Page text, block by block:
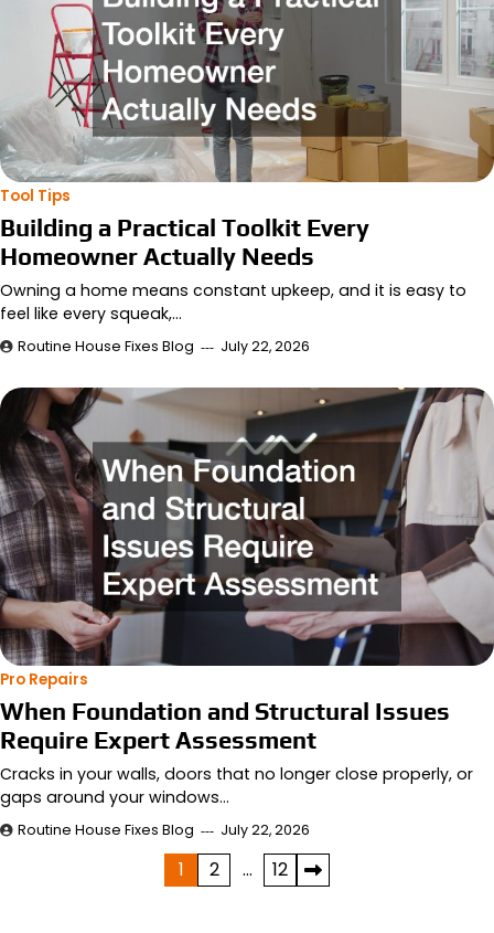
Tool Tips
Building a Practical Toolkit Every
Homeowner Actually Needs
Owning a home means constant upkeep, and it is easy to
feel like every squeak,…
Routine House Fixes Blog July 22, 2026
Pro Repairs
When Foundation and Structural Issues
Require Expert Assessment
Cracks in your walls, doors that no longer close properly, or
gaps around your windows…
Routine House Fixes Blog July 22, 2026
1 2 … 12